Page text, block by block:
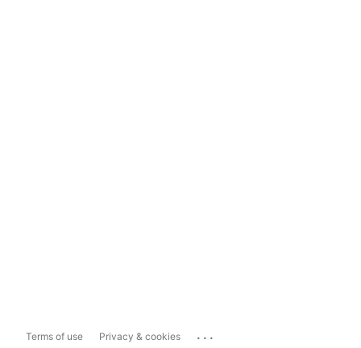
Terms of use Privacy & cookies ...